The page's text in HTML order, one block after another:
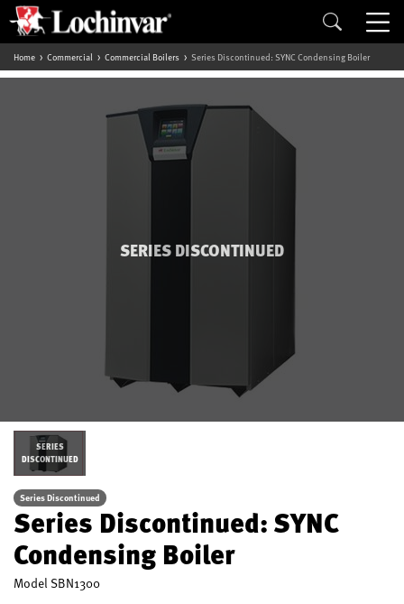
Home Commercial Commercial Boilers Series Discontinued: SYNC Condensing Boiler
SERIES DISCONTINUED
SERIES
DISCONTINUED
Series Discontinued
Series Discontinued: SYNC
Condensing Boiler
Model SBN1300